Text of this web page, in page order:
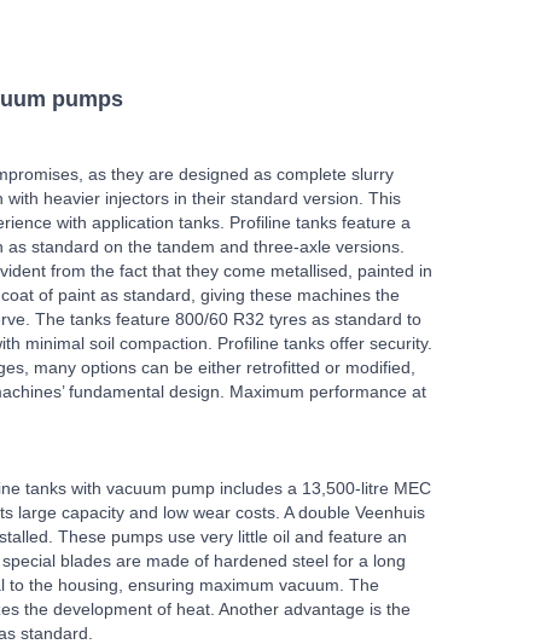
pumps
as they are designed as complete slurry
heavier injectors in their standard version. This
with application tanks. Profiline tanks feature a
standard on the tandem and three-axle versions.
from the fact that they come metallised, painted in
of paint as standard, giving these machines the
The tanks feature 800/60 R32 tyres as standard to
minimal soil compaction. Profiline tanks offer security.
many options can be either retrofitted or modified,
fundamental design. Maximum performance at
tanks with vacuum pump includes a 13,500-litre MEC
large capacity and low wear costs. A double Veenhuis
These pumps use very little oil and feature an
blades are made of hardened steel for a long
to the housing, ensuring maximum vacuum. The
the development of heat. Another advantage is the
standard.